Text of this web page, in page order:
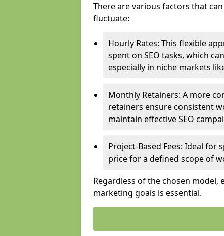
There are various factors that
fluctuate:
Hourly Rates: This flexible
spent on SEO tasks, which
especially in niche markets
Monthly Retainers: A more
retainers ensure consistent
maintain effective SEO
Project-Based Fees: Ideal for
price for a defined scope of
Regardless of the chosen
marketing goals is essential.